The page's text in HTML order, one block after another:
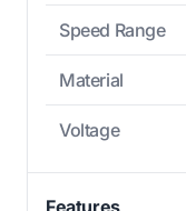
Speed Range
Material
Voltage